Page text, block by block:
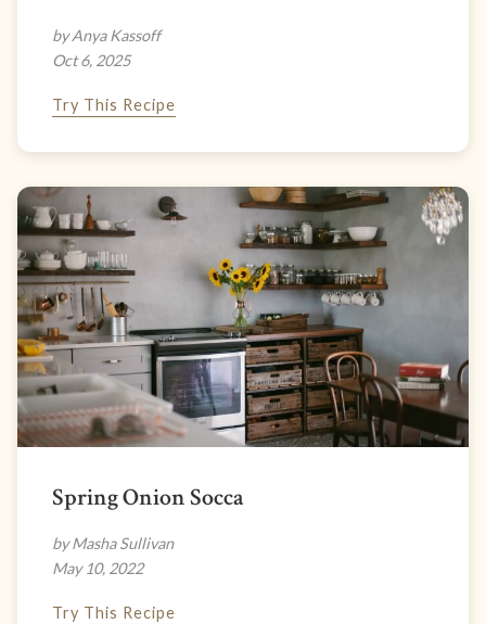
by Anya Kassoff
Oct 6, 2025
Try This Recipe
Spring Onion Socca
by Masha Sullivan
May 10, 2022
Try This Recipe